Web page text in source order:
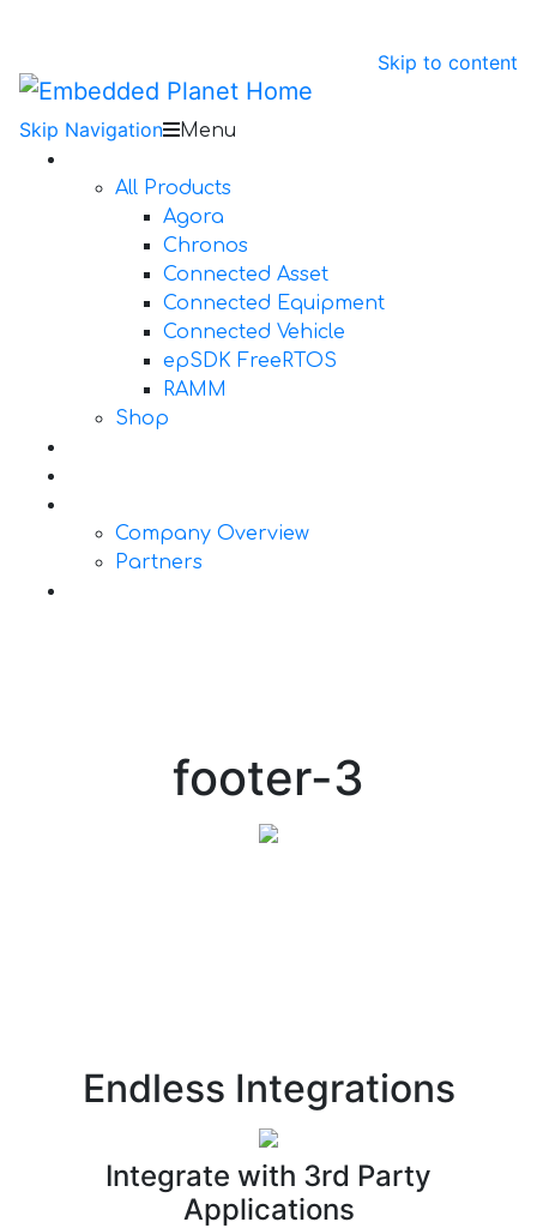
Skip to content
Skip Navigation
Menu
All Products
Agora
Chronos
Connected Asset
Connected Equipment
Connected Vehicle
epSDK FreeRTOS
RAMM
Shop
Company Overview
Partners
footer-3
Endless Integrations
Integrate with 3rd Party
Applications